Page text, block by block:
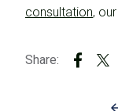
consultation,
Share: